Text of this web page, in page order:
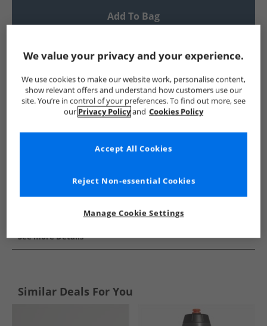
Add To Bag
Show me more:
HUGO Mens HUGO HUGO Accessories Mens
See more Details
Similar Deals For You
We value your privacy and your experience.
We use cookies to make our website work, personalise content,
show relevant offers and understand how customers use our
site. You’re in control of your preferences. To find out more, see
our Privacy Policyand Cookies Policy
Manage Cookie Settings
Reject Non-essential Cookies
Accept All Cookies